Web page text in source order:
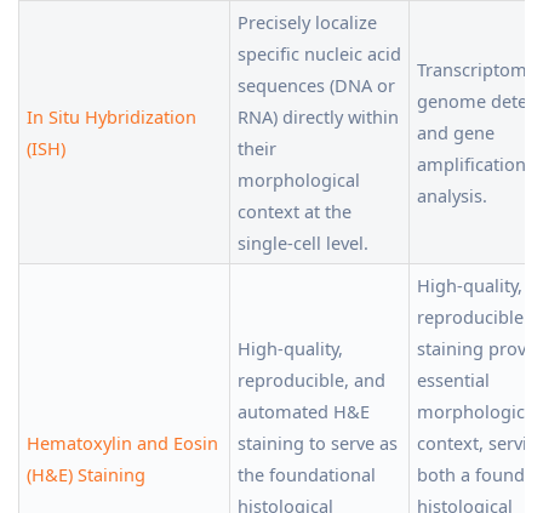
In Situ Hybridization
(ISH)
Precisely localize
specific nucleic acid
sequences (DNA or
RNA) directly within
their
morphological
context at the
single-cell level.
genome
and gene
amplification/
analysis.
Hematoxylin and Eosin
(H&E) Staining
High-quality,
reproducible, and
automated H&E
staining to serve as
the foundational
histological
High-quality,
reproducible
staining
essential
morphological
context,
both a
histological